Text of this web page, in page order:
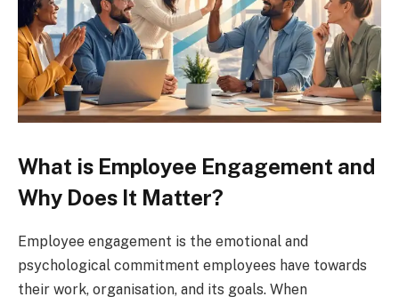
What is Employee Engagement and
Why Does It Matter?
Employee engagement is the emotional and
psychological commitment employees have towards
their work, organisation, and its goals. When